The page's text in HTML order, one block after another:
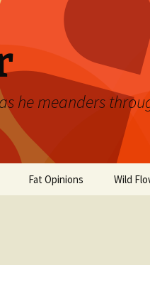
he meanders
Fat Opinions Wild